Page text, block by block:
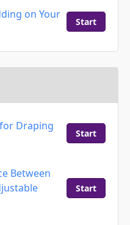
on Your
Start
Draping
Start
Between
Start